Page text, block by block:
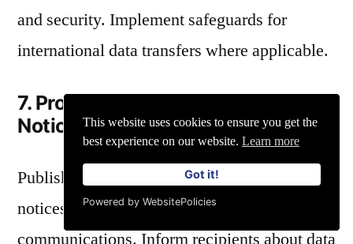
This website uses cookies to ensure you get the
best experience on our website. Learn more
Got it!
Powered by WebsitePolicies
and security. Implement safeguards for
international data transfers where applicable.
7. Providing Transparent Privacy
Notices and Policies
Publish clear and comprehensive privacy
notices on websites and in B2B marketing
communications. Inform recipients about data